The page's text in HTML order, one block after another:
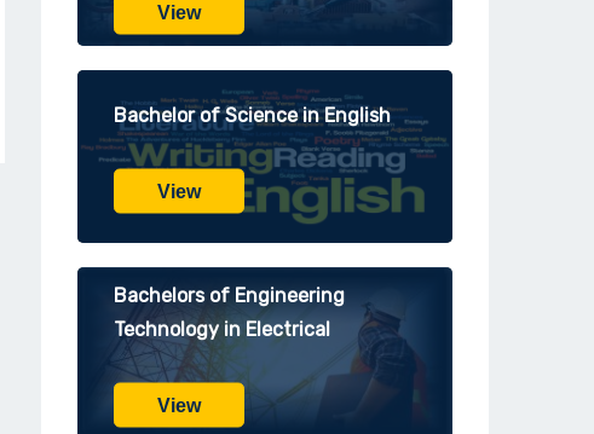
View
Bachelor of Science in English
View
Bachelors of Engineering
Technology in Electrical
View